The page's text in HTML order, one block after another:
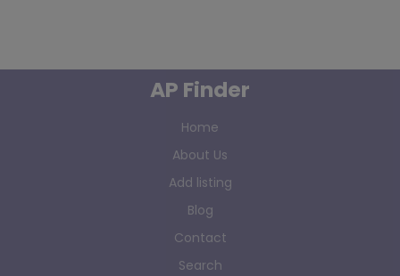
AP Finder
Home
About Us
Add listing
Blog
Contact
Search